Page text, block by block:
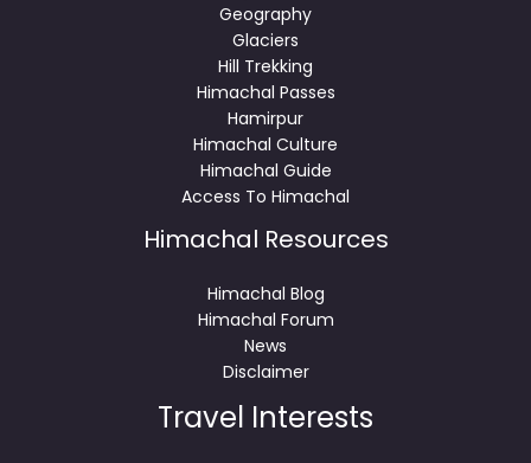
Geography
Glaciers
Hill Trekking
Himachal Passes
Hamirpur
Himachal Culture
Himachal Guide
Access To Himachal
Himachal Resources
Himachal Blog
Himachal Forum
News
Disclaimer
Travel Interests